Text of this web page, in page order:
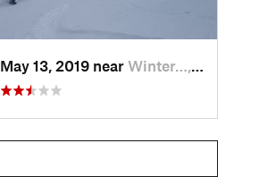
May 13, 2019 near Winter…, CO